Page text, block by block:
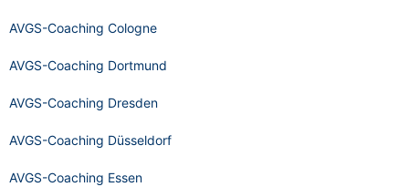
AVGS-Coaching Cologne
AVGS-Coaching Dortmund
AVGS-Coaching Dresden
AVGS-Coaching Düsseldorf
AVGS-Coaching Essen